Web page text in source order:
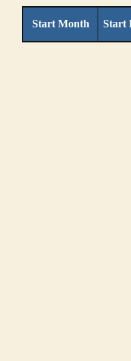
Start Month Start